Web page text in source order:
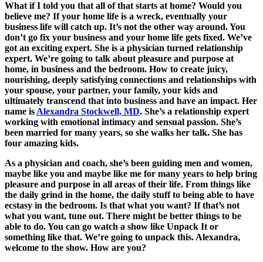
What if I told you that all of that starts at home? Would you
believe me? If your home life is a wreck, eventually your
business life will catch up. It’s not the other way around. You
don’t go fix your business and your home life gets fixed. We’ve
got an exciting expert. She is a physician turned relationship
expert. We’re going to talk about pleasure and purpose at
home, in business and the bedroom. How to create juicy,
nourishing, deeply satisfying connections and relationships with
your spouse, your partner, your family, your kids and
ultimately transcend that into business and have an impact. Her
name is Alexandra Stockwell, MD. She’s a relationship expert
working with emotional intimacy and sensual passion. She’s
been married for many years, so she walks her talk. She has
four amazing kids.
As a physician and coach, she’s been guiding men and women,
maybe like you and maybe like me for many years to help bring
pleasure and purpose in all areas of their life. From things like
the daily grind in the home, the daily stuff to being able to have
ecstasy in the bedroom. Is that what you want? If that’s not
what you want, tune out. There might be better things to be
able to do. You can go watch a show like Unpack It or
something like that. We’re going to unpack this. Alexandra,
welcome to the show. How are you?